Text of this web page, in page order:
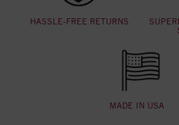
HASSLE-FREE RETURNS
MADE IN USA